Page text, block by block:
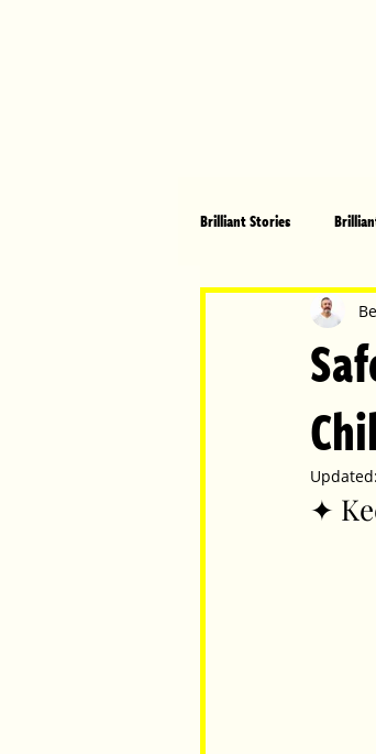
Brilliant Stories
Brilliant Community
Updated:
✦